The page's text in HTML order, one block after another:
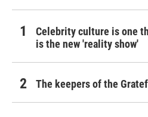
Celebrity culture is one
is the new 'reality show'
The keepers of the